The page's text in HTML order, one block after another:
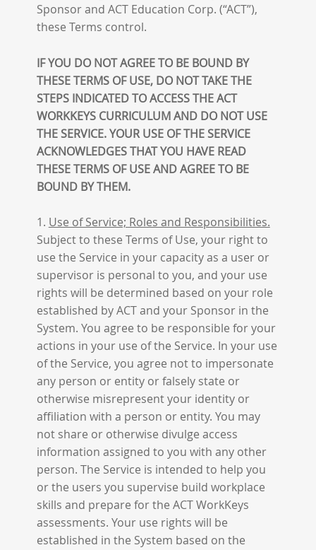
Sponsor and ACT Education Corp. (“ACT”),
these Terms control.
IF YOU DO NOT AGREE TO BE BOUND BY
THESE TERMS OF USE, DO NOT TAKE THE
STEPS INDICATED TO ACCESS THE ACT
WORKKEYS CURRICULUM AND DO NOT USE
THE SERVICE. YOUR USE OF THE SERVICE
ACKNOWLEDGES THAT YOU HAVE READ
THESE TERMS OF USE AND AGREE TO BE
BOUND BY THEM.
1. Use of Service; Roles and Responsibilities.
Subject to these Terms of Use, your right to
use the Service in your capacity as a user or
supervisor is personal to you, and your use
rights will be determined based on your role
established by ACT and your Sponsor in the
System. You agree to be responsible for your
actions in your use of the Service. In your use
of the Service, you agree not to impersonate
any person or entity or falsely state or
otherwise misrepresent your identity or
affiliation with a person or entity. You may
not share or otherwise divulge access
information assigned to you with any other
person. The Service is intended to help you
or the users you supervise build workplace
skills and prepare for the ACT WorkKeys
assessments. Your use rights will be
established in the System based on the